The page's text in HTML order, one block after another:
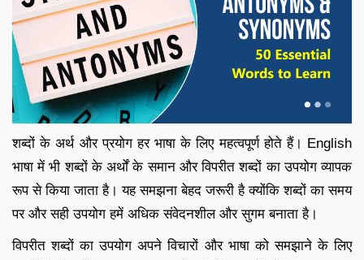
शब्दों के अर्थ और प्रयोग हर भाषा के लिए महत्वपूर्ण होते हैं। English
भाषा में भी शब्दों के अर्थों के समान और विपरीत शब्दों का उपयोग व्यापक
रूप से किया जाता है। यह समझना बेहद जरूरी है क्योंकि शब्दों का समय
पर और सही उपयोग हमें अधिक संवेदनशील और सुगम बनाता है।
विपरीत शब्दों का उपयोग अपने विचारों और भाषा को समझाने के लिए